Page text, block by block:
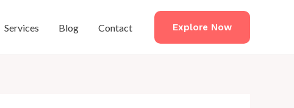
Services Blog Contact Explore Now